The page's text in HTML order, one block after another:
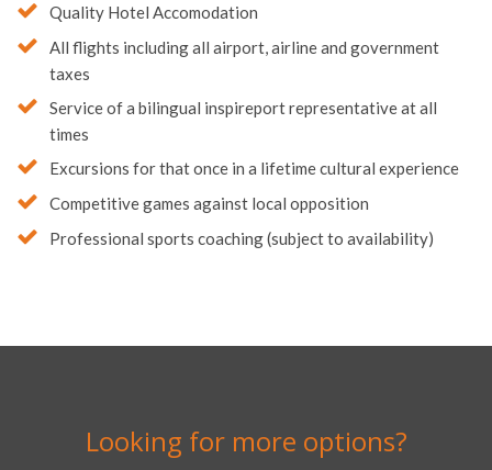
Quality Hotel Accomodation
All flights including all airport, airline and government
taxes
Service of a bilingual inspireport representative at all
times
Excursions for that once in a lifetime cultural experience
Competitive games against local opposition
Professional sports coaching (subject to availability)
Looking for more options?